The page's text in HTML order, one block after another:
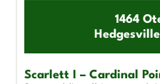
1464
Scarlett I – Cardinal